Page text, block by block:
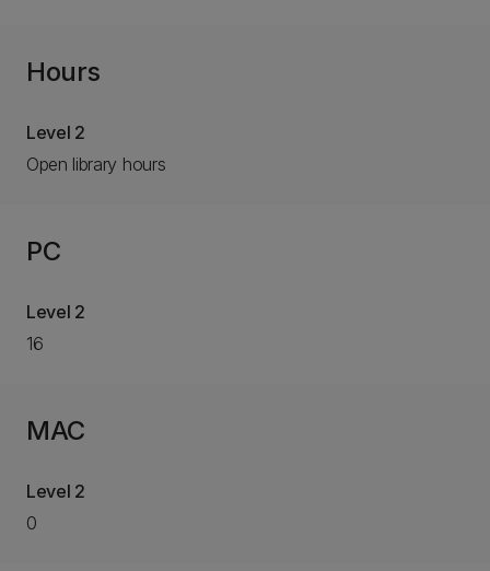
Hours
Level 2
Open library hours
PC
Level 2
16
MAC
Level 2
0